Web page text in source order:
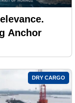
Anchor
DRY CARGO